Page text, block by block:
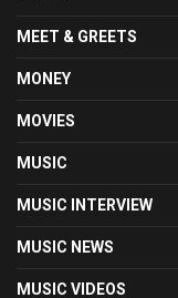
MEET & GREETS
MONEY
MOVIES
MUSIC
MUSIC INTERVIEW
MUSIC NEWS
MUSIC VIDEOS